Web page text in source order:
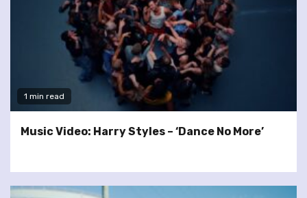
1 min read
Music Video: Harry Styles – ‘Dance No More’